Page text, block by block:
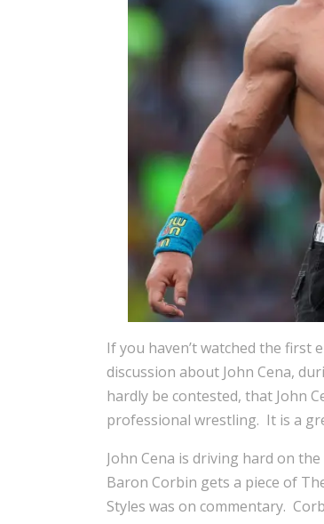
If you haven’t watched the first
discussion about John Cena,
hardly be contested, that John
professional wrestling. It is a
John Cena is driving hard on
Baron Corbin gets a piece of
Styles was on commentary.